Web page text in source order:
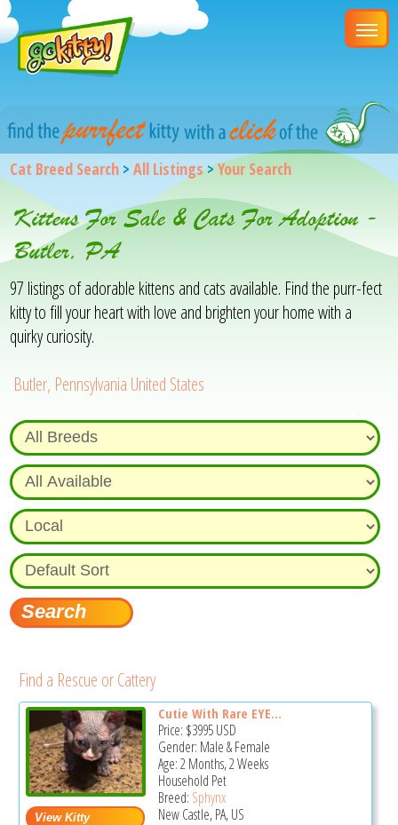
Cat Breed Search >All Listings>Your Search
Kittens For Sale & Cats For Adoption -
Butler, PA
97 listings of adorable kittens and cats available. Find the purr-fect
kitty to fill your heart with love and brighten your home with a
quirky curiosity.
Butler, Pennsylvania United States
Find a Rescue or Cattery
Cutie With Rare EYE...
Price: $3995USD
Gender: Male & Female
Age: 2 Months, 2 Weeks
Household Pet
Breed: Sphynx
New Castle, PA, US